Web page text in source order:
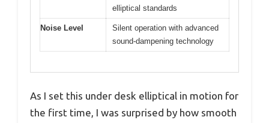
elliptical standards
Noise Level
Silent operation with advanced
sound-dampening technology
As I set this under desk elliptical in motion for
the first time, I was surprised by how smooth